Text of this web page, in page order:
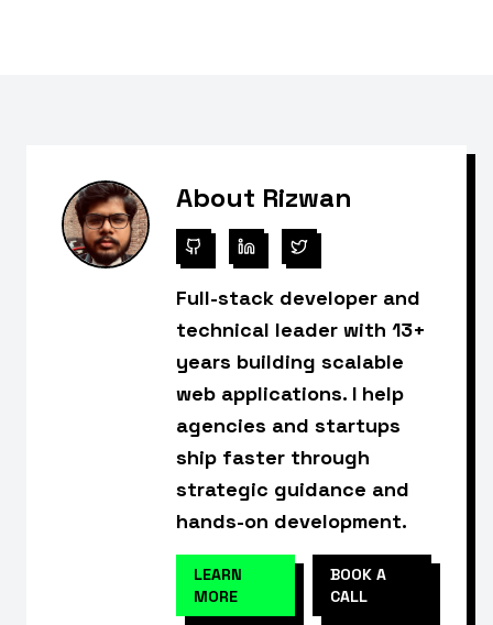
About Rizwan
Full-stack developer and
technical leader with 13+
years building scalable
web applications. I help
agencies and startups
ship faster through
strategic guidance and
hands-on development.
LEARN
MORE
BOOK A
CALL